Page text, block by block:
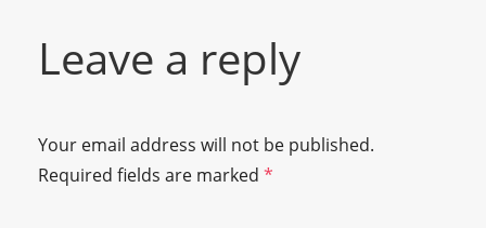
Leave a reply
Your email address will not be published.
Required fields are marked *